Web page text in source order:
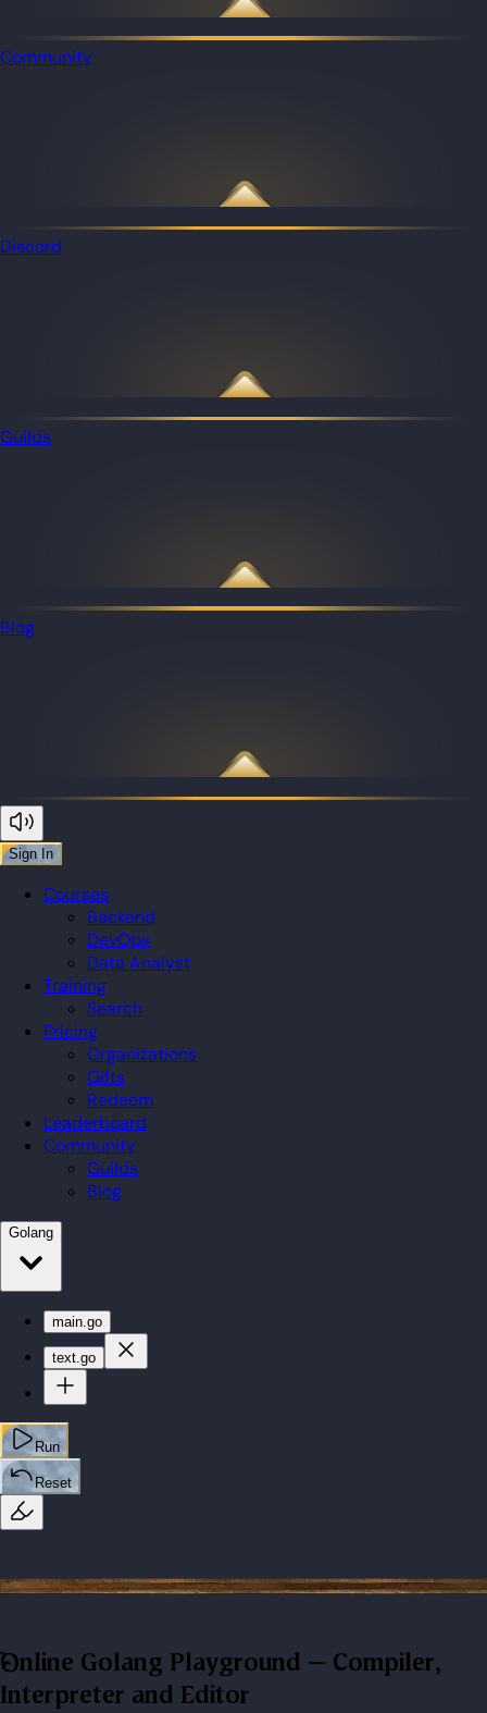
Community
Discord
Guilds
Blog
Sign In
Courses
Backend
DevOps
Data Analyst
Training
Search
Pricing
Organizations
Gifts
Redeem
Leaderboard
Community
Guilds
Blog
Golang
main.go
text.go
Run
Reset
Online Golang Playground – Compiler,
Interpreter and Editor